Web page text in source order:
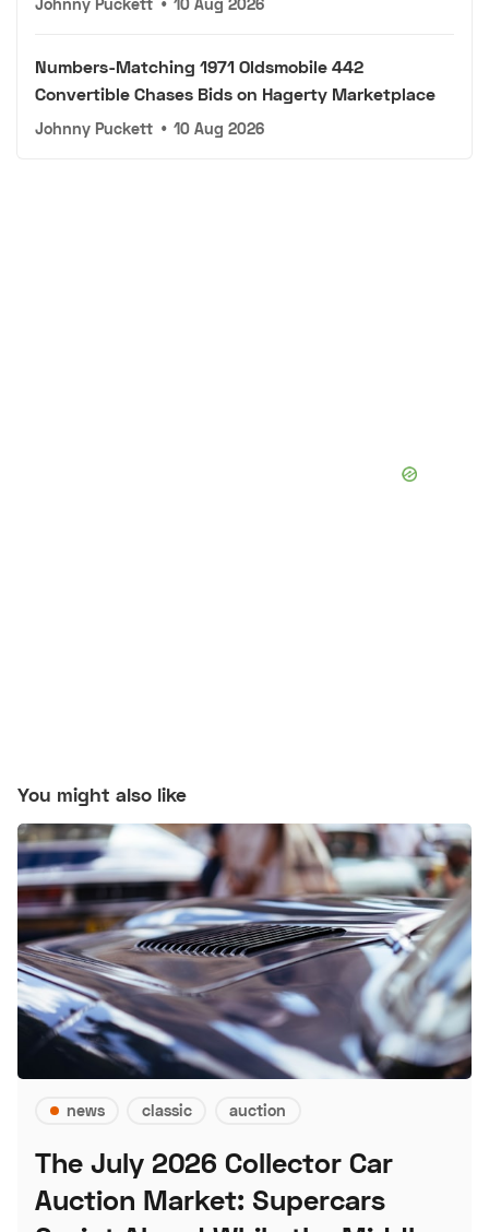
Johnny Puckett • 10 Aug 2026
Numbers-Matching 1971 Oldsmobile 442
Convertible Chases Bids on Hagerty Marketplace
Johnny Puckett • 10 Aug 2026
You might also like
news classic auction
The July 2026 Collector Car
Auction Market: Supercars